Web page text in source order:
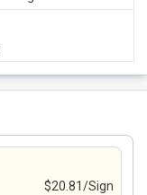
$20.81/Sign